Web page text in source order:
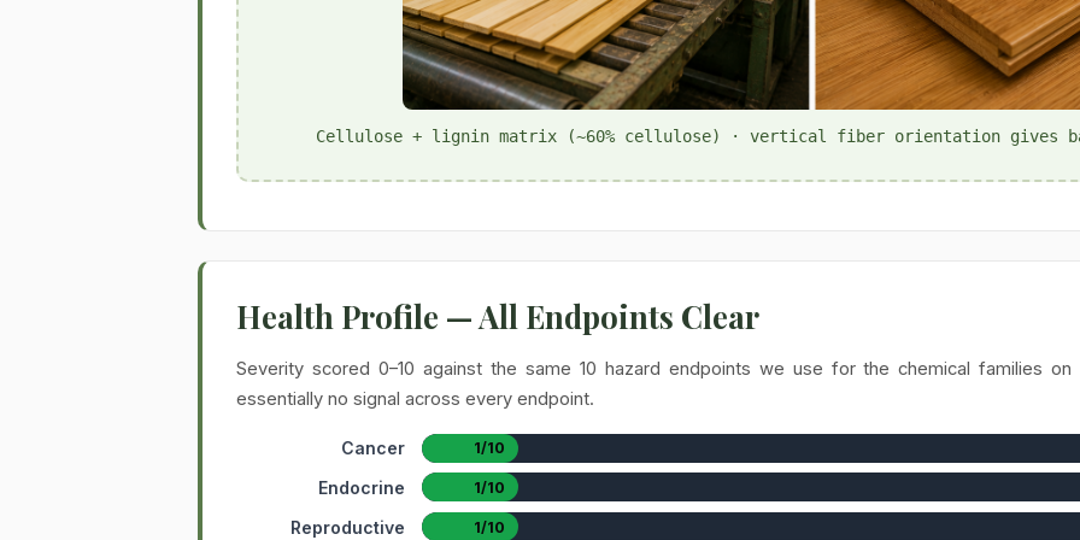
Cellulose + lignin matrix (~60% cellulose) · vertical fiber orientation gives
Health Profile — All Endpoints Clear
Severity scored 0–10 against the same 10 hazard endpoints we use for the chemical families
essentially no signal across every endpoint.
Cancer 1/10
Endocrine 1/10
Reproductive 1/10